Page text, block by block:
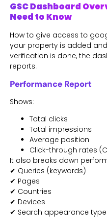
GSC Dashboard
Need to Know
How to give access to
your property is added
verification is done, the
reports.
Performance Report
Shows:
Total clicks
Total impressions
Average position
Click-through rates
It also breaks down
✔ Queries (keywords)
✔ Pages
✔ Countries
✔ Devices
✔ Search appearance